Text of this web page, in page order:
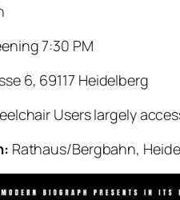
7:30 PM
6, 69117 Heidelberg
Users largely
Rathaus/Bergbahn,